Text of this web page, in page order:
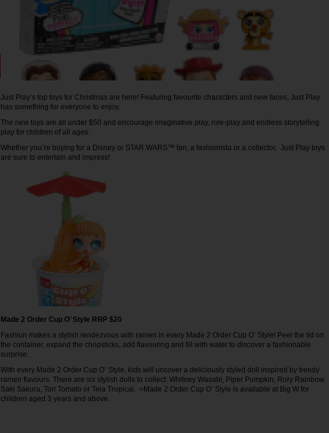
Just Play’s top toys for Christmas are here! Featuring favourite characters and new faces, Just Play
has something for everyone to enjoy.
The new toys are all under $50 and encourage imaginative play, role-play and endless storytelling
play for children of all ages.
Whether you’re buying for a Disney or STAR WARS™ fan, a fashionista or a collector, Just Play toys
are sure to entertain and impress!
Made 2 Order Cup O’ Style RRP $20
Fashion makes a stylish rendezvous with ramen in every Made 2 Order Cup O’ Style! Peel the lid on
the container, expand the chopsticks, add flavouring and fill with water to discover a fashionable
surprise.
With every Made 2 Order Cup O’ Style, kids will uncover a deliciously styled doll inspired by trendy
ramen flavours. There are six stylish dolls to collect: Whitney Wasabi, Piper Pumpkin, Rory Rainbow,
Saki Sakura, Tori Tomato or Teia Tropical. =Made 2 Order Cup O’ Style is available at Big W for
children aged 3 years and above.